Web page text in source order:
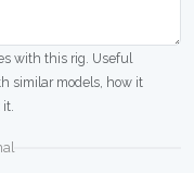
with this rig. Useful
similar models, how it